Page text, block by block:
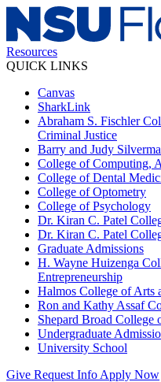
Resources
QUICK LINKS
Canvas
SharkLink
Abraham S. Fischler
Criminal Justice
Barry and Judy
College of Computing,
College of Dental
College of Optometry
College of Psychology
Dr. Kiran C. Patel
Dr. Kiran C. Patel
Graduate Admissions
H. Wayne Huizenga
Entrepreneurship
Halmos College of Arts
Ron and Kathy Assaf
Shepard Broad College
Undergraduate
University School
Give Request Info Apply Now